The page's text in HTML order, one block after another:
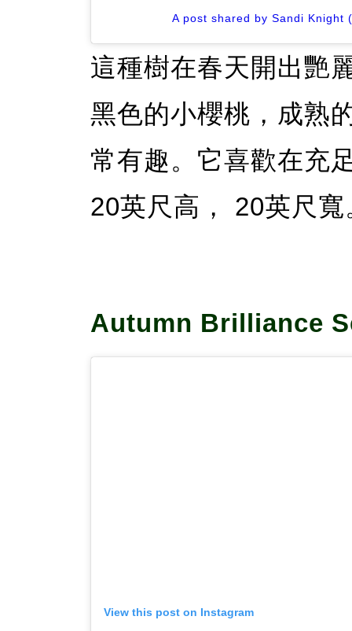
A post shared by Sandi Knight
這種樹在春天開出艷
黑色的小櫻桃，成熟
常有趣。它喜歡在充
20英尺高， 20英尺
Autumn Brilliance
View this post on Instagram